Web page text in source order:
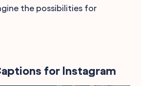
the possibilities for
for Instagram